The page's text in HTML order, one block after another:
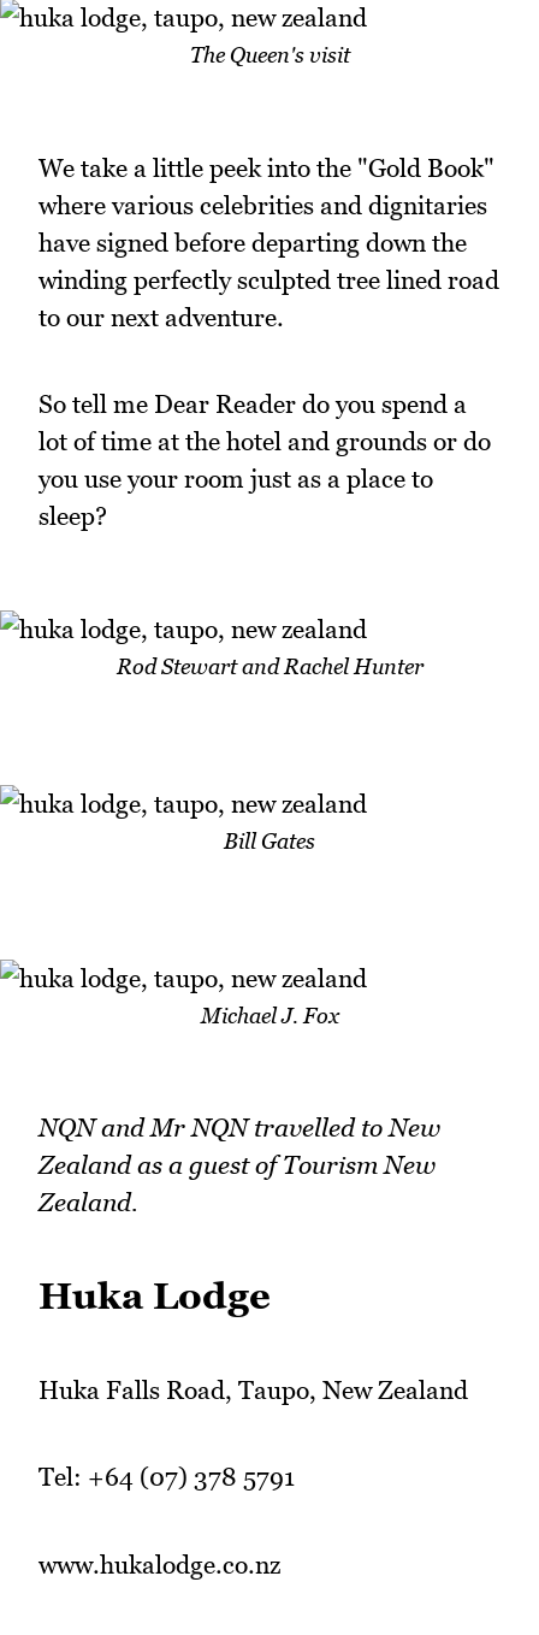
The Queen's visit
We take a little peek into the "Gold Book"
where various celebrities and dignitaries
have signed before departing down the
winding perfectly sculpted tree lined road
to our next adventure.
So tell me Dear Reader do you spend a
lot of time at the hotel and grounds or do
you use your room just as a place to
sleep?
Rod Stewart and Rachel Hunter
Bill Gates
Michael J. Fox
NQN and Mr NQN travelled to New
Zealand as a guest of Tourism New
Zealand.
Huka Lodge
Huka Falls Road, Taupo, New Zealand
Tel: +64 (07) 378 5791
www.hukalodge.co.nz